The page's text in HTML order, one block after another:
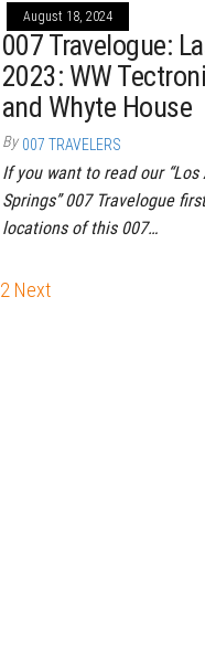
August 18, 2024
007 Travelogue:
2023: WW
and Whyte House
By 007 TRAVELERS
If you want to read our
Springs” 007 Travelogue
locations of this 007…
2 Next